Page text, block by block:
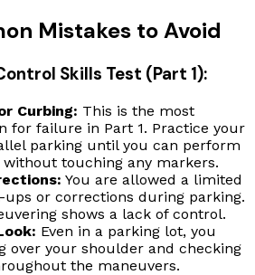
Mistakes to Avoid
Skills Test (Part 1):
Curbing: This is the most
for failure in Part 1. Practice your
parking until you can perform
touching any markers.
You are allowed a limited
or corrections during parking.
shows a lack of control.
Even in a parking lot, you
over your shoulder and checking
the maneuvers.